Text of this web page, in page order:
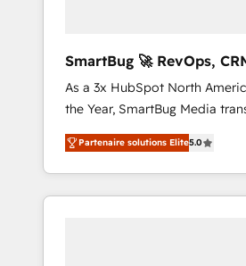
SmartBug 🚀 RevOps,
Integration Experts
As a 3x HubSpot North
the Year, SmartBug Media
customer lifecycle into a
unified ecosystem includes
divisions Globalia (AI &
Success Media (Paid Media),
Partenaire solutions Elite5.0